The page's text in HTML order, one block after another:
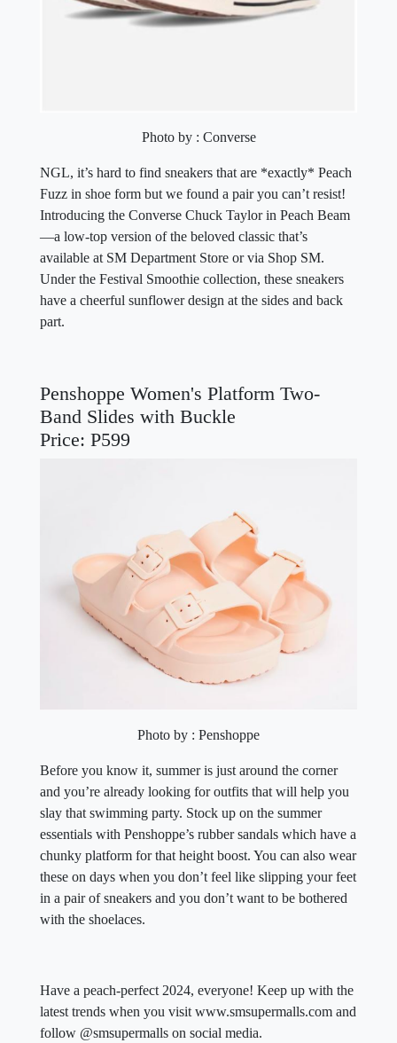
Photo by : Converse
NGL, it’s hard to find sneakers that are *exactly* Peach
Fuzz in shoe form but we found a pair you can’t resist!
Introducing the Converse Chuck Taylor in Peach Beam
—a low-top version of the beloved classic that’s
available at SM Department Store or via Shop SM.
Under the Festival Smoothie collection, these sneakers
have a cheerful sunflower design at the sides and back
part.
Penshoppe Women's Platform Two-
Band Slides with Buckle
Price: P599
Photo by : Penshoppe
Before you know it, summer is just around the corner
and you’re already looking for outfits that will help you
slay that swimming party. Stock up on the summer
essentials with Penshoppe’s rubber sandals which have a
chunky platform for that height boost. You can also wear
these on days when you don’t feel like slipping your feet
in a pair of sneakers and you don’t want to be bothered
with the shoelaces.
Have a peach-perfect 2024, everyone! Keep up with the
latest trends when you visit www.smsupermalls.com and
follow @smsupermalls on social media.